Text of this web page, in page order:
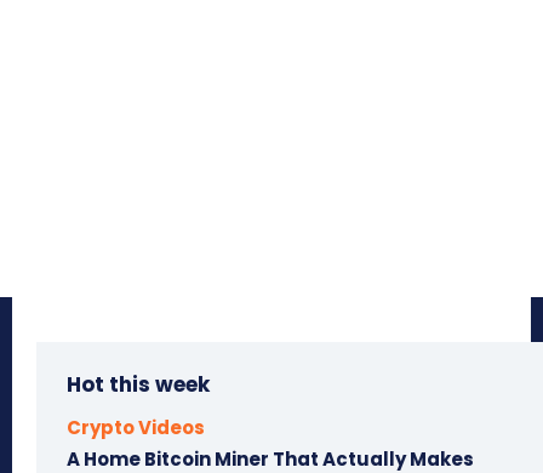
Hot this week
Crypto Videos
A Home Bitcoin Miner That Actually Makes